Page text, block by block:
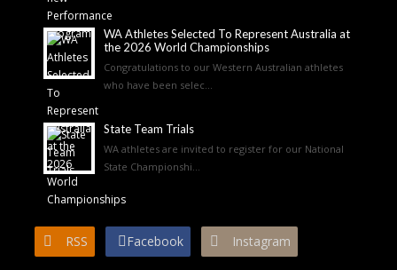
WA Athletes Selected To Represent Australia at
the 2026 World Championships
Congratulations to our Western Australian athletes
who have been selec...
State Team Trials
WA athletes are invited to register for our National
State Championshi...
RSS Facebook Instagram